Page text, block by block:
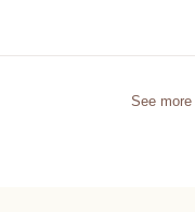
See more